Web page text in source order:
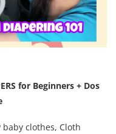
for Beginners + Dos